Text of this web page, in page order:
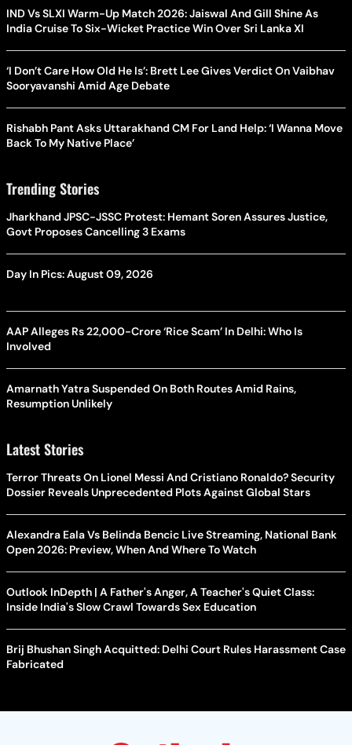
IND Vs SLXI Warm-Up Match 2026: Jaiswal And Gill Shine As
India Cruise To Six-Wicket Practice Win Over Sri Lanka XI
‘I Don’t Care How Old He Is’: Brett Lee Gives Verdict On Vaibhav
Sooryavanshi Amid Age Debate
Rishabh Pant Asks Uttarakhand CM For Land Help: ‘I Wanna Move
Back To My Native Place’
Trending Stories
Jharkhand JPSC-JSSC Protest: Hemant Soren Assures Justice,
Govt Proposes Cancelling 3 Exams
Day In Pics: August 09, 2026
AAP Alleges Rs 22,000-Crore ‘Rice Scam’ In Delhi: Who Is
Involved
Amarnath Yatra Suspended On Both Routes Amid Rains,
Resumption Unlikely
Latest Stories
Terror Threats On Lionel Messi And Cristiano Ronaldo? Security
Dossier Reveals Unprecedented Plots Against Global Stars
Alexandra Eala Vs Belinda Bencic Live Streaming, National Bank
Open 2026: Preview, When And Where To Watch
Outlook InDepth | A Father's Anger, A Teacher's Quiet Class:
Inside India's Slow Crawl Towards Sex Education
Brij Bhushan Singh Acquitted: Delhi Court Rules Harassment Case
Fabricated